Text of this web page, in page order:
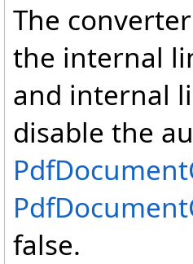
The
the internal
and internal
disable the
false.